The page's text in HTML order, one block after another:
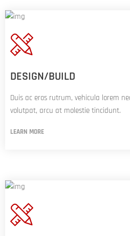
DESIGN/BUILD
Duis ac eros rutrum, vehicula lorem
volutpat, arcu at molestie tincidunt.
LEARN MORE